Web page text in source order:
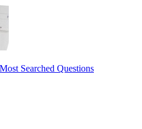
Searched Questions